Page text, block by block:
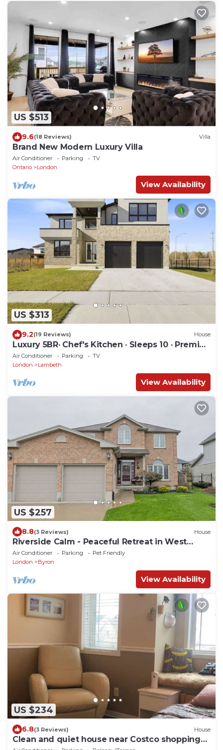
US $513
9.6(18 Reviews) Villa
Brand New Modern Luxury Villa
Air Conditioner Parking
TV
Ontario
London
View Availability
US $313
9.2(19 Reviews) House
Luxury 5BR· Chef's Kitchen · Sleeps 10 · Premier
Host
Air Conditioner Parking
TV
London
Lambeth
View Availability
US $257
8.8(3 Reviews) House
Riverside Calm - Peaceful Retreat in West
London
Air Conditioner Parking
Pet Friendly
London
Byron
View Availability
US $234
6.8(3 Reviews) House
Clean and quiet house near Costco shopping